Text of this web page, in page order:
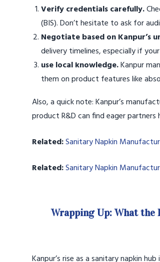
Verify credentials carefully.
(BIS). Don’t hesitate to ask for
Negotiate based on Kanpur’s
delivery timelines, especially if
use local knowledge.Kanpur
them on product features like
Also, a quick note: Kanpur’s
product R&D can find eager partners
Related:Sanitary Napkin
Related:Sanitary Napkin
Wrapping Up: What
Kanpur’s rise as a sanitary napkin